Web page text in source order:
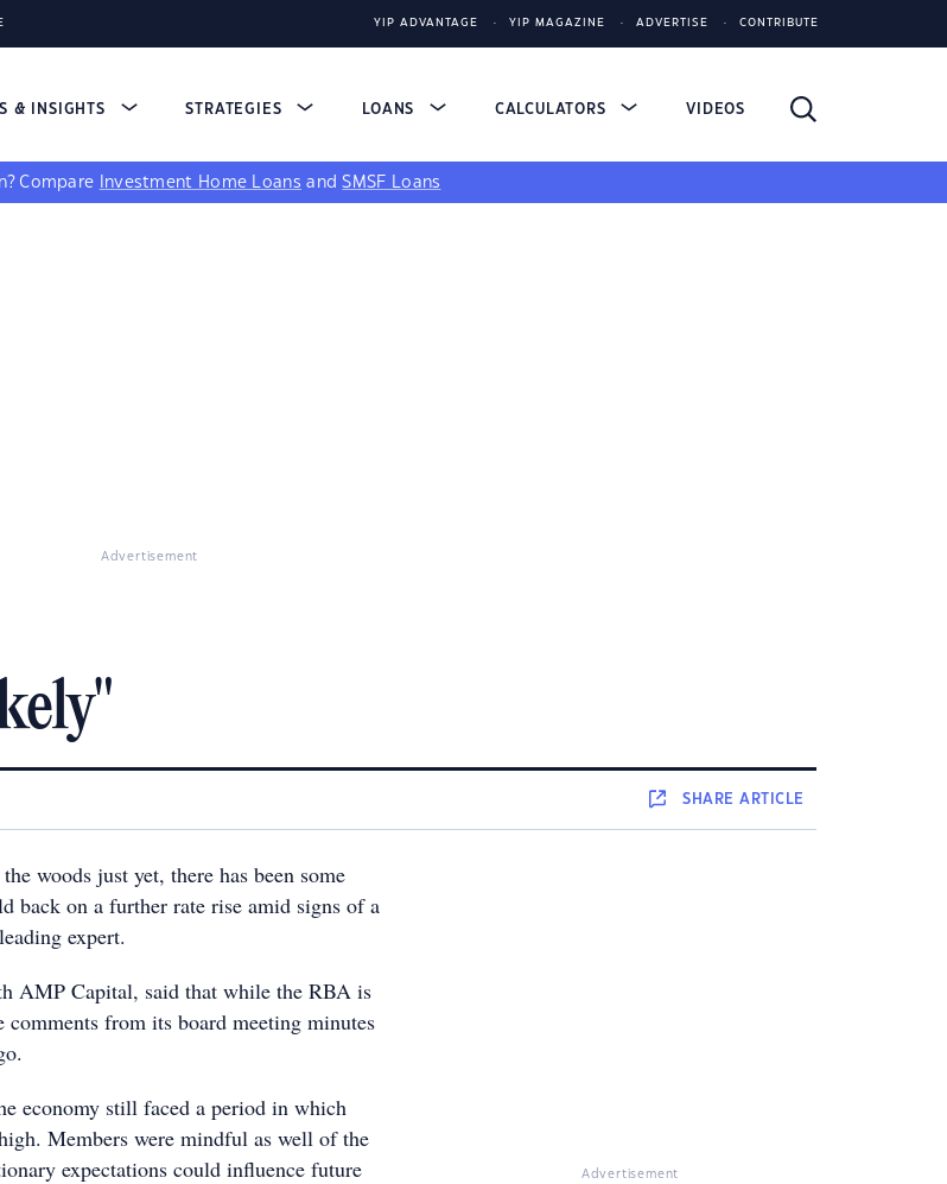
YIP ADVANTAGE YIP MAGAZINE ADVERTISE CONTRIBUTE
& INSIGHTS STRATEGIES LOANS CALCULATORS VIDEOS
Compare Investment Home Loans andSMSF Loans
Advertisement
SHAREARTICLE
woods just yet, there has been some
back on a further rate rise amid signs of a
expert.
AMP Capital, said that while the RBA is
from its board meeting minutes
economy still faced a period in which
Members were mindful as well of the
expectations could influence future
Advertisement